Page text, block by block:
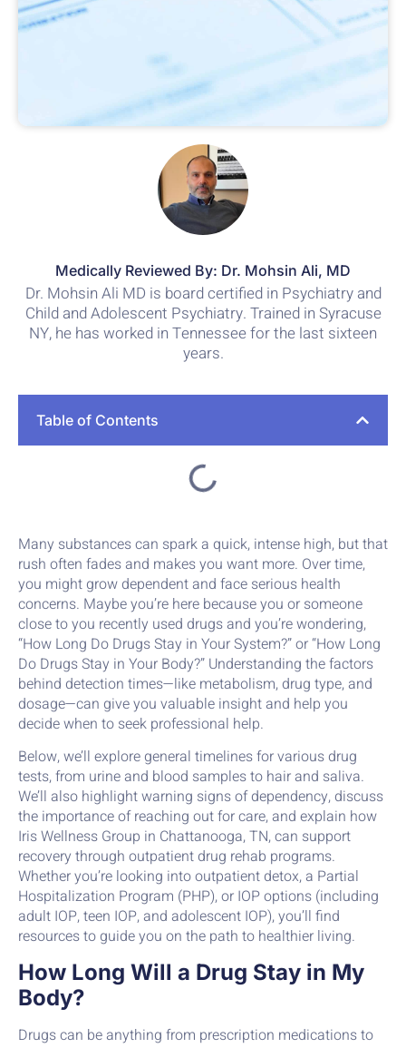
Medically Reviewed By: Dr. Mohsin Ali, MD
Dr. Mohsin Ali MD is board certified in Psychiatry and
Child and Adolescent Psychiatry. Trained in Syracuse
NY, he has worked in Tennessee for the last sixteen
years.
Table of Contents
Many substances can spark a quick, intense high, but that
rush often fades and makes you want more. Over time,
you might grow dependent and face serious health
concerns. Maybe you’re here because you or someone
close to you recently used drugs and you’re wondering,
“How Long Do Drugs Stay in Your System?” or “How Long
Do Drugs Stay in Your Body?” Understanding the factors
behind detection times—like metabolism, drug type, and
dosage—can give you valuable insight and help you
decide when to seek professional help.
Below, we’ll explore general timelines for various drug
tests, from urine and blood samples to hair and saliva.
We’ll also highlight warning signs of dependency, discuss
the importance of reaching out for care, and explain how
Iris Wellness Group in Chattanooga, TN, can support
recovery through outpatient drug rehab programs.
Whether you’re looking into outpatient detox, a Partial
Hospitalization Program (PHP), or IOP options (including
adult IOP, teen IOP, and adolescent IOP), you’ll find
resources to guide you on the path to healthier living.
How Long Will a Drug Stay in My
Body?
Drugs can be anything from prescription medications to